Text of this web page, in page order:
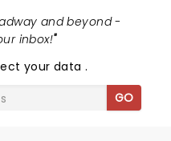
and beyond -
inbox!"
your data.
GO